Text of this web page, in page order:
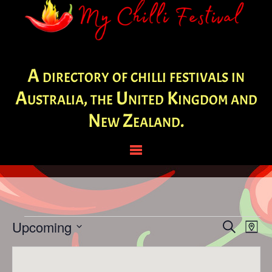
A directory of chilli festivals in
Australia, the United Kingdom and
New Zealand.
Events Events
Search
SearchMap
Upcoming